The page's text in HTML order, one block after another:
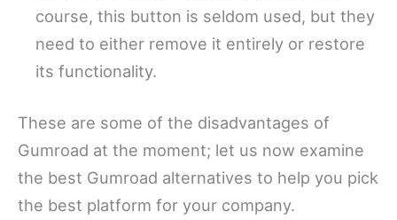
course, this button is seldom used, but they
need to either remove it entirely or restore
its functionality.
These are some of the disadvantages of
Gumroad at the moment; let us now examine
the best Gumroad alternatives to help you pick
the best platform for your company.